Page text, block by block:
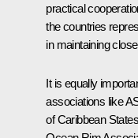
practical
the countries
in maintaining
It is equally
associations like
of Caribbean